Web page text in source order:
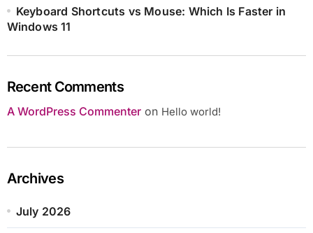
Keyboard Shortcuts vs Mouse: Which Is Faster in
Windows 11
Recent Comments
A WordPress Commenteron Hello world!
Archives
July 2026